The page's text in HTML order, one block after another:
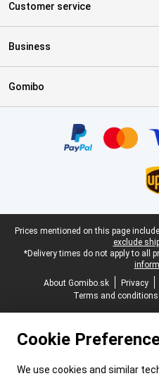
Customer service
Business
Gomibo
Legal footer
Prices mentioned on this page
exclude
*Delivery times do not apply to all
About Gomibo.sk
Privacy
Terms and conditions
Cookie
We use cookies and similar